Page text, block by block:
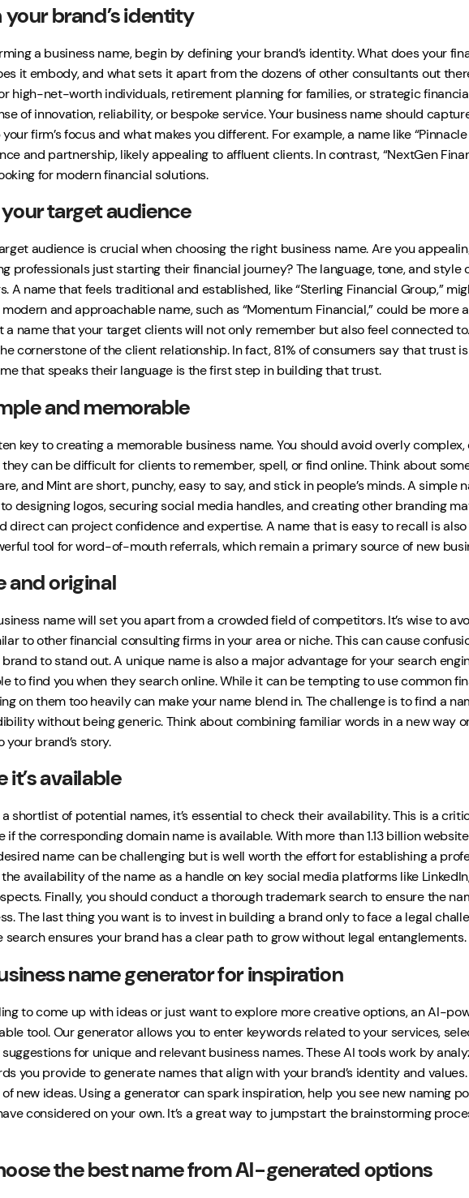
brand’s identity
a business name, begin by defining your brand’s identity. What does your
it embody, and what sets it apart from the dozens of other consultants out
high-net-worth individuals, retirement planning for families, or strategic
of innovation, reliability, or bespoke service. Your business name should
firm’s focus and what makes you different. For example, a name like
and partnership, likely appealing to affluent clients. In contrast, “NextGen
for modern financial solutions.
target audience
audience is crucial when choosing the right business name. Are you
professionals just starting their financial journey? The language, tone, and
A name that feels traditional and established, like “Sterling Financial Group,”
and approachable name, such as “Momentum Financial,” could be more
a name that your target clients will not only remember but also feel connected
cornerstone of the client relationship. In fact, 81% of consumers say that trust
that speaks their language is the first step in building that trust.
and memorable
key to creating a memorable business name. You should avoid overly
can be difficult for clients to remember, spell, or find online. Think about
and Mint are short, punchy, easy to say, and stick in people’s minds. A simple
designing logos, securing social media handles, and creating other branding
direct can project confidence and expertise. A name that is easy to recall is
tool for word-of-mouth referrals, which remain a primary source of new
and original
name will set you apart from a crowded field of competitors. It’s wise to
to other financial consulting firms in your area or niche. This can cause
to stand out. A unique name is also a major advantage for your search
to find you when they search online. While it can be tempting to use common
on them too heavily can make your name blend in. The challenge is to find a
without being generic. Think about combining familiar words in a new way
brand’s story.
it’s available
shortlist of potential names, it’s essential to check their availability. This is a
if the corresponding domain name is available. With more than 1.13 billion
name can be challenging but is well worth the effort for establishing a
availability of the name as a handle on key social media platforms like
Finally, you should conduct a thorough trademark search to ensure the
The last thing you want is to invest in building a brand only to face a legal
search ensures your brand has a clear path to grow without legal entanglements.
name generator for inspiration
to come up with ideas or just want to explore more creative options, an AI-
tool. Our generator allows you to enter keywords related to your services,
for unique and relevant business names. These AI tools work by
you provide to generate names that align with your brand’s identity and
new ideas. Using a generator can spark inspiration, help you see new naming
considered on your own. It’s a great way to jumpstart the brainstorming
the best name from AI-generated options